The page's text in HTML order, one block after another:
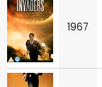
1967